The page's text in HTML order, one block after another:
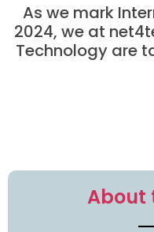
As we mark
2024, we at
Technology are
About